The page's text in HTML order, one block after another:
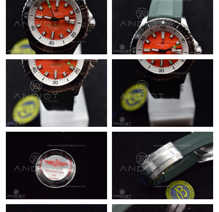
Just Sold: Ethan from Austin on Aug 01, 2026 at 2:29 PM.
Just Sold: Jack from London on Jun 12, 2026 at 8:00 AM.
Just Sold: Milo from Paris on May 20, 2026 at 5:21 PM.
Just Sold: Adam from Tokyo on Jun 30, 2026 at 7:07 PM.
Just Sold: Olivia from Detroit on May 14, 2026 at 5:24 PM.
Just Sold: Chris from Sacramento on Jun 24, 2026 at 10:54 PM.
Just Sold: Kyle from San Jose on May 28, 2026 at 8:23 PM.